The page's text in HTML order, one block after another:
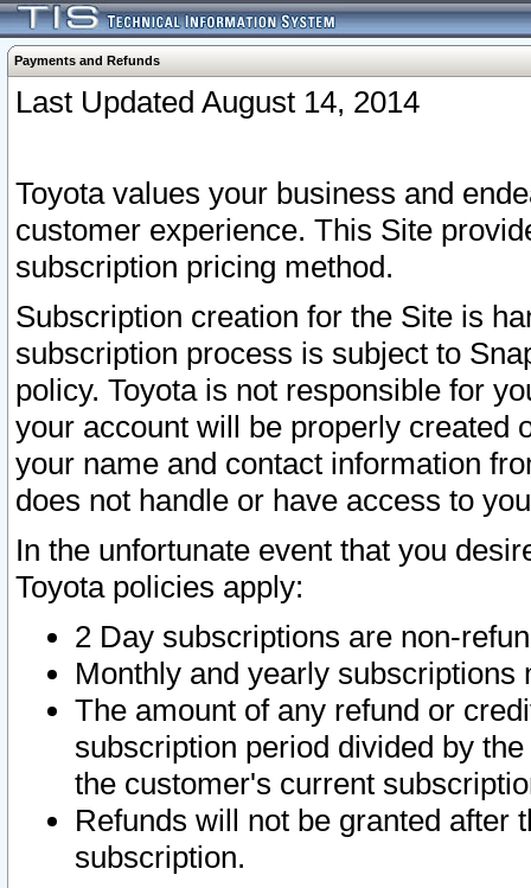
Payments and Refunds
Last Updated August 14, 2014
Toyota values your business and
customer experience. This Site
subscription pricing method.
Subscription creation for the Site is
subscription process is subject to
policy. Toyota is not responsible for
your account will be properly created
your name and contact information
does not handle or have access to
In the unfortunate event that you
Toyota policies apply:
2 Day subscriptions are non-
Monthly and yearly subscriptions
The amount of any refund or
subscription period divided by
the customer's current
Refunds will not be granted after
subscription.